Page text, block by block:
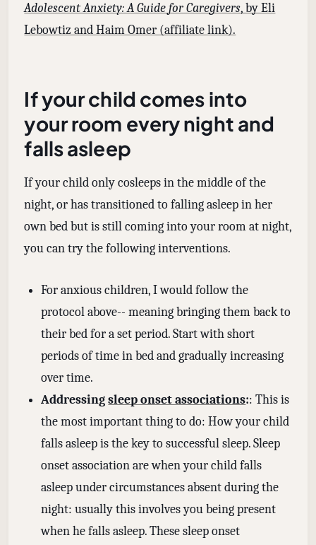
Adolescent Anxiety: A Guide for Caregivers, by Eli
Lebowtiz and Haim Omer (affiliate link).
If your child comes into
your room every night and
falls asleep
If your child only cosleeps in the middle of the
night, or has transitioned to falling asleep in her
own bed but is still coming into your room at night,
you can try the following interventions.
For anxious children, I would follow the
protocol above-- meaning bringing them back to
their bed for a set period. Start with short
periods of time in bed and gradually increasing
over time.
Addressingsleep onset associations:: This is
the most important thing to do: How your child
falls asleep is the key to successful sleep. Sleep
onset association are when your child falls
asleep under circumstances absent during the
night: usually this involves you being present
when he falls asleep. These sleep onset